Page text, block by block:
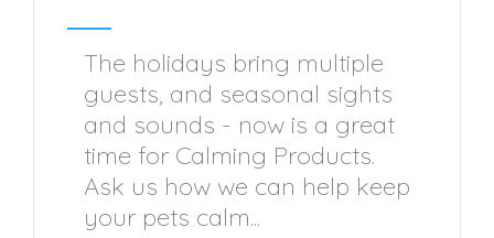
The holidays bring multiple
guests, and seasonal sights
and sounds - now is a great
time for Calming Products.
Ask us how we can help keep
your pets calm...